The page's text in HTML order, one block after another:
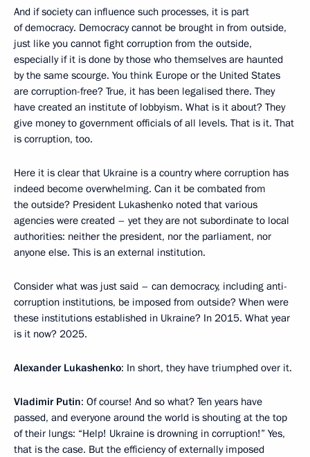
And if society can influence such processes, it is part
of democracy. Democracy cannot be brought in from outside,
just like you cannot fight corruption from the outside,
especially if it is done by those who themselves are haunted
by the same scourge. You think Europe or the United States
are corruption-free? True, it has been legalised there. They
have created an institute of lobbyism. What is it about? They
give money to government officials of all levels. That is it. That
is corruption, too.
Here it is clear that Ukraine is a country where corruption has
indeed become overwhelming. Can it be combated from
the outside? President Lukashenko noted that various
agencies were created – yet they are not subordinate to local
authorities: neither the president, nor the parliament, nor
anyone else. This is an external institution.
Consider what was just said – can democracy, including anti-
corruption institutions, be imposed from outside? When were
these institutions established in Ukraine? In 2015. What year
is it now? 2025.
Alexander Lukashenko: In short, they have triumphed over it.
Vladimir Putin: Of course! And so what? Ten years have
passed, and everyone around the world is shouting at the top
of their lungs: “Help! Ukraine is drowning in corruption!” Yes,
that is the case. But the efficiency of externally imposed